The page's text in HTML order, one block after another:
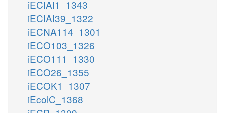
iECIAI1_1343
iECIAI39_1322
iECNA114_1301
iECO103_1326
iECO111_1330
iECO26_1355
iECOK1_1307
iEcolC_1368